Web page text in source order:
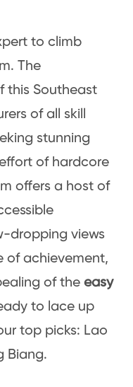
to climb
The
this Southeast
of all skill
stunning
of hardcore
offers a host of
dropping views
of achievement,
of the easy
to lace up
top picks: Lao
Biang.